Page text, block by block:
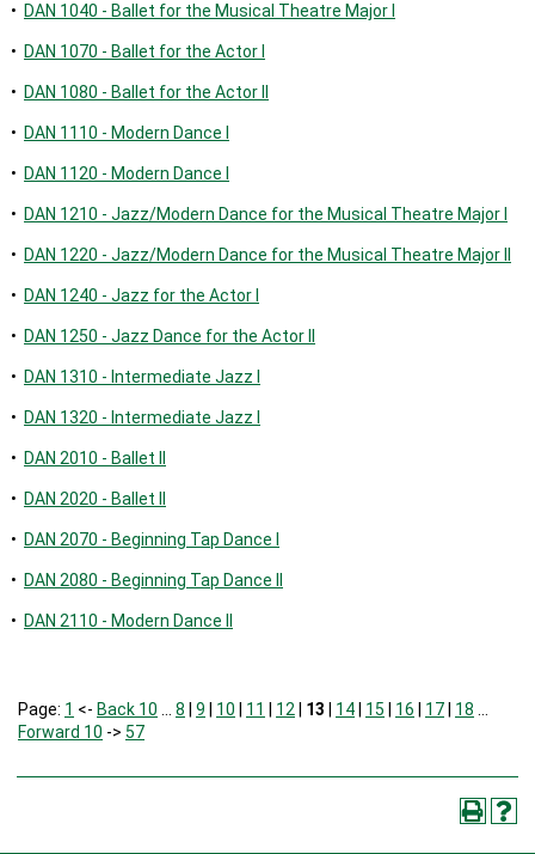
• DAN 1040 - Ballet for the Musical Theatre Major I
• DAN 1070 - Ballet for the Actor I
• DAN 1080 - Ballet for the Actor II
• DAN 1110 - Modern Dance I
• DAN 1120 - Modern Dance I
• DAN 1210 - Jazz/Modern Dance for the Musical Theatre Major I
• DAN 1220 - Jazz/Modern Dance for the Musical Theatre Major II
• DAN 1240 - Jazz for the Actor I
• DAN 1250 - Jazz Dance for the Actor II
• DAN 1310 - Intermediate Jazz I
• DAN 1320 - Intermediate Jazz I
• DAN 2010 - Ballet II
• DAN 2020 - Ballet II
• DAN 2070 - Beginning Tap Dance I
• DAN 2080 - Beginning Tap Dance II
• DAN 2110 - Modern Dance II
Page: 1 <- Back 10 8 9 10 11 12 13 14 15 16 17 18
Forward 10 -> 57